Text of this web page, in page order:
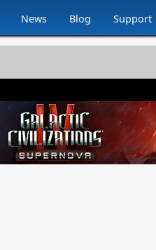
News Blog Support